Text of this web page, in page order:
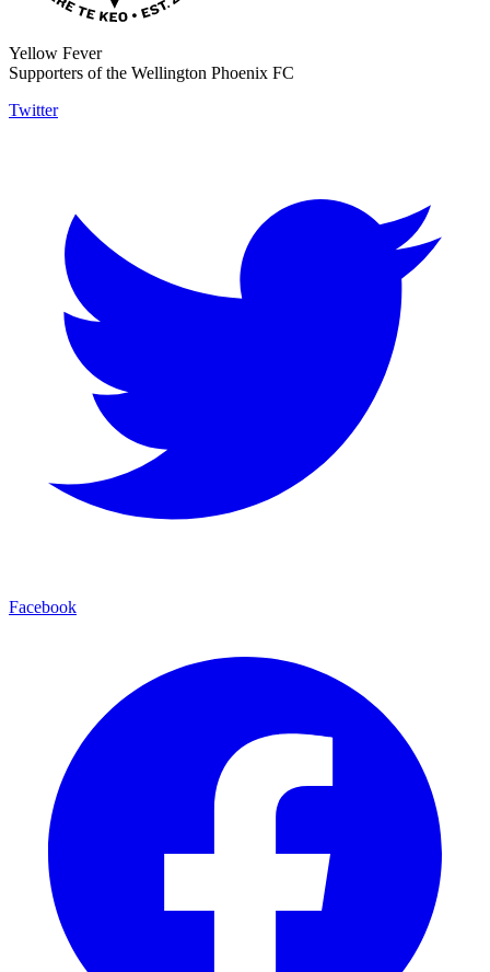
Yellow Fever
Supporters of the Wellington Phoenix FC
Twitter
Facebook